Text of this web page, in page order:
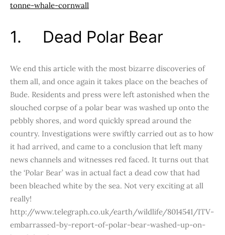
tonne-whale-cornwall
1. Dead Polar Bear
We end this article with the most bizarre discoveries of
them all, and once again it takes place on the beaches of
Bude. Residents and press were left astonished when the
slouched corpse of a polar bear was washed up onto the
pebbly shores, and word quickly spread around the
country. Investigations were swiftly carried out as to how
it had arrived, and came to a conclusion that left many
news channels and witnesses red faced. It turns out that
the ‘Polar Bear’ was in actual fact a dead cow that had
been bleached white by the sea. Not very exciting at all
really!
http://www.telegraph.co.uk/earth/wildlife/8014541/ITV-
embarrassed-by-report-of-polar-bear-washed-up-on-